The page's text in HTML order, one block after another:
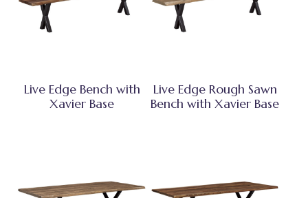
Live Edge Bench with
Xavier Base
Live Edge Rough Sawn
Bench with Xavier Base